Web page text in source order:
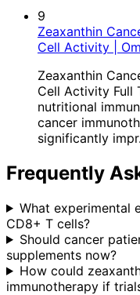
9
Zeaxanthin
Cell Activity |
Zeaxanthin
Cell Activity Full
nutritional
cancer
significantly
Frequently
What experimental
CD8+ T cells?
Should cancer
supplements now?
How could
immunotherapy if